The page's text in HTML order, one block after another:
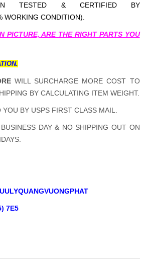
TESTED & CERTIFIED BY
WORKING CONDITION).
PICTURE, ARE THE RIGHT PARTS YOU
WILL SURCHARGE MORE COST TO
BY CALCULATING ITEM WEIGHT.
BY USPS FIRST CLASS MAIL.
DAY & NO SHIPPING OUT ON
7E5